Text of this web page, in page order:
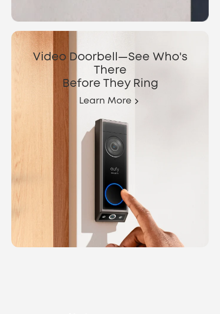
Video Doorbell—See Who's
There
Before They Ring
Learn More